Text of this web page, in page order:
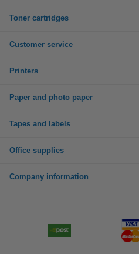
Toner cartridges
Customer service
Printers
Paper and photo paper
Tapes and labels
Office supplies
Company information